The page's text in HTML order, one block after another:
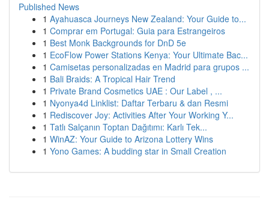
Published News
1 Ayahuasca Journeys New Zealand: Your Guide to...
1 Comprar em Portugal: Guia para Estrangeiros
1 Best Monk Backgrounds for DnD 5e
1 EcoFlow Power Stations Kenya: Your Ultimate Bac...
1 Camisetas personalizadas en Madrid para grupos ...
1 Bali Braids: A Tropical Hair Trend
1 Private Brand Cosmetics UAE : Our Label , ...
1 Nyonya4d Linklist: Daftar Terbaru & dan Resmi
1 Rediscover Joy: Activities After Your Working Y...
1 Tatlı Salçanın Toptan Dağıtımı: Karlı Tek...
1 WinAZ: Your Guide to Arizona Lottery Wins
1 Yono Games: A budding star in Small Creation